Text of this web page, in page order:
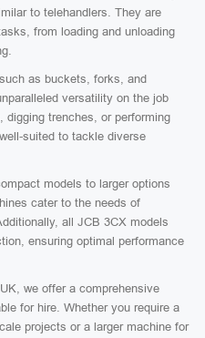
to telehandlers. They are
from loading and unloading
as buckets, forks, and
versatility on the job
trenches, or performing
suited to tackle diverse
models to larger options
cater to the needs of
all JCB 3CX models
ensuring optimal performance
we offer a comprehensive
for hire. Whether you require a
projects or a larger machine for